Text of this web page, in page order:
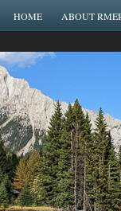
HOME ABOUT